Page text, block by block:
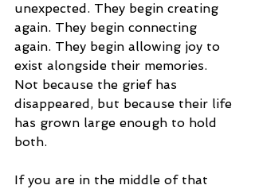
unexpected. They begin creating
again. They begin connecting
again. They begin allowing joy to
exist alongside their memories.
Not because the grief has
disappeared, but because their life
has grown large enough to hold
both.
If you are in the middle of that